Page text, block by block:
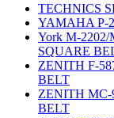
TECHNICS
YAMAHA P-
York M-2202/
SQUARE
ZENITH F-
BELT
ZENITH MC-
BELT